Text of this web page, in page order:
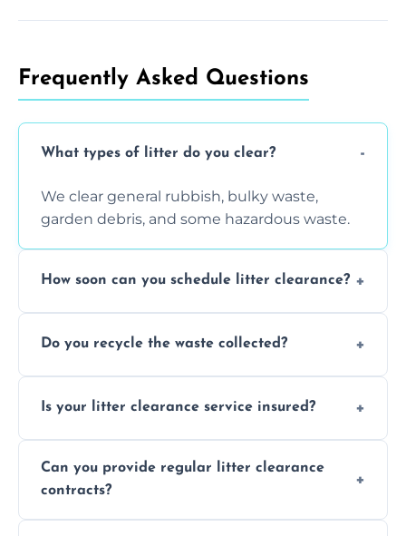
Frequently Asked Questions
What types of litter do you clear?
We clear general rubbish, bulky waste,
garden debris, and some hazardous waste.
How soon can you schedule litter clearance?
location and demand.
Do you recycle the waste collected?
waste disposal.
Is your litter clearance service insured?
fully insured.
Can you provide regular litter clearance
contracts?